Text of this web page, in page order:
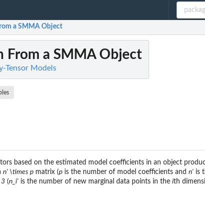
a SMMA Object
From a SMMA Object
Tensor Models
based on the estimated model coefficients in an object
n' \times p matrix (p is the number of model coefficients and n' is
3 (n_i' is the number of new marginal data points in the ith